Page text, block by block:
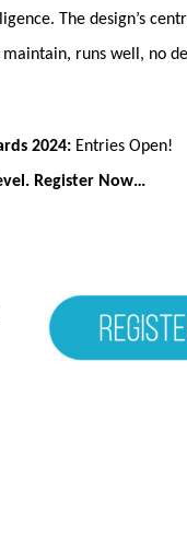
The design’s
runs well, no
2024: Entries Open!
Register Now…